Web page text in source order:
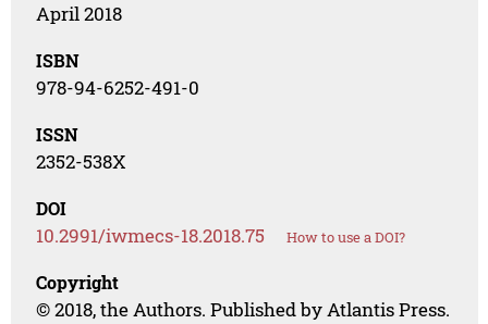
April 2018
ISBN
978-94-6252-491-0
ISSN
2352-538X
DOI
10.2991/iwmecs-18.2018.75 How to use a DOI?
Copyright
© 2018, the Authors. Published by Atlantis Press.